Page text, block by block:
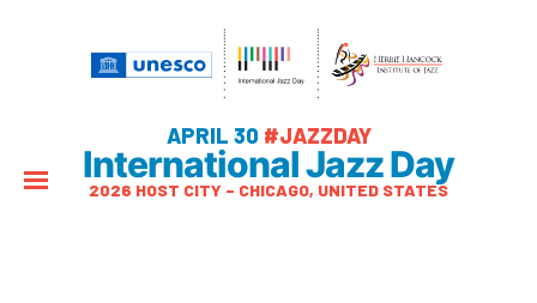
APRIL 30 #JAZZDAY
International Jazz Day
2026 HOST CITY – CHICAGO, UNITED STATES